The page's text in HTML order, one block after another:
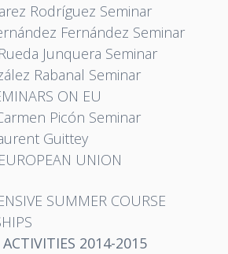
Rodríguez Seminar
Fernández Seminar
Junquera Seminar
Rabanal Seminar
ON EU
Picón Seminar
Guittey
UNION
SUMMER COURSE
2014-2015